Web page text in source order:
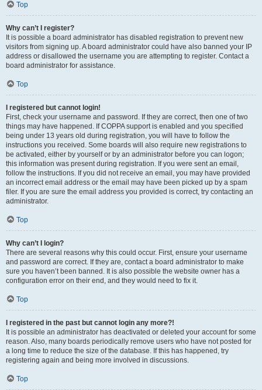
Top
Why can’t I register?
It is possible a board administrator has disabled registration to prevent new
visitors from signing up. A board administrator could have also banned your IP
address or disallowed the username you are attempting to register. Contact a
board administrator for assistance.
Top
I registered but cannot login!
First, check your username and password. If they are correct, then one of two
things may have happened. If COPPA support is enabled and you specified
being under 13 years old during registration, you will have to follow the
instructions you received. Some boards will also require new registrations to
be activated, either by yourself or by an administrator before you can logon;
this information was present during registration. If you were sent an email,
follow the instructions. If you did not receive an email, you may have provided
an incorrect email address or the email may have been picked up by a spam
filer. If you are sure the email address you provided is correct, try contacting an
administrator.
Top
Why can’t I login?
There are several reasons why this could occur. First, ensure your username
and password are correct. If they are, contact a board administrator to make
sure you haven’t been banned. It is also possible the website owner has a
configuration error on their end, and they would need to fix it.
Top
I registered in the past but cannot login any more?!
It is possible an administrator has deactivated or deleted your account for some
reason. Also, many boards periodically remove users who have not posted for
a long time to reduce the size of the database. If this has happened, try
registering again and being more involved in discussions.
Top